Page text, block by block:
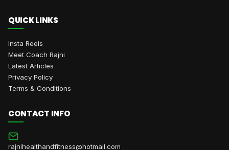
QUICK LINKS
Insta Reels
Meet Coach Rajni
Latest Articles
Privacy Policy
Terms & Conditions
CONTACT INFO
rajnihealthandfitness@hotmail.com